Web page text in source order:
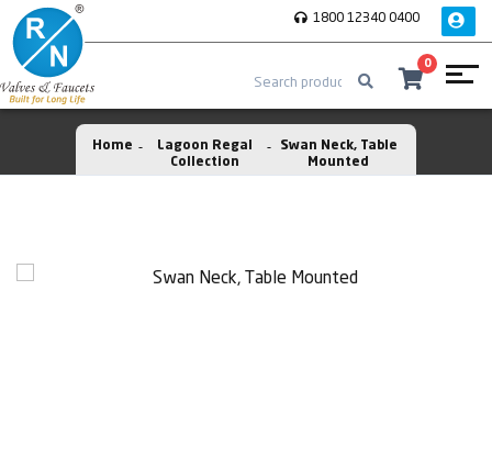
1800 12340 0400
0
Home
Lagoon Regal
Collection
Swan Neck, Table
Mounted